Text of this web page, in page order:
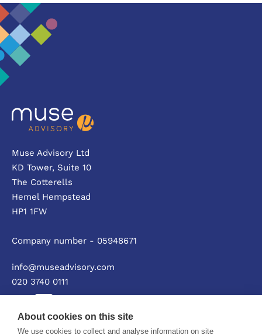
About cookies on this site
We use cookies to collect and analyse information on site
Muse Advisory Ltd
KD Tower, Suite 10
The Cotterells
Hemel Hempstead
HP1 1FW
Company number - 05948671
info@museadvisory.com
020 3740 0111